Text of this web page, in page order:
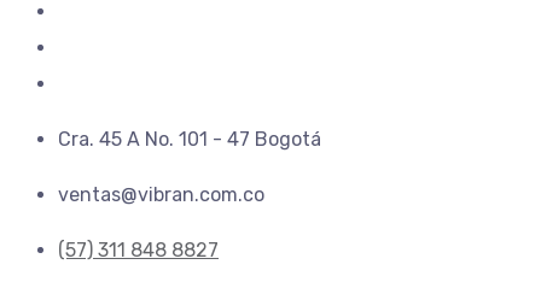
Cra. 45 A No. 101 - 47 Bogotá
ventas@vibran.com.co
(57) 311 848 8827